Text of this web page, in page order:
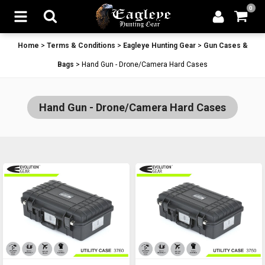
0
Home > Terms & Conditions > Eagleye Hunting Gear> Gun Cases &
Bags > Hand Gun - Drone/Camera Hard Cases
Hand Gun - Drone/Camera Hard Cases